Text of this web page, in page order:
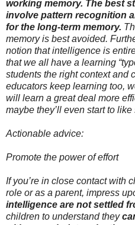
working memory. The best
involve pattern recognition
for the long-term memory.
memory is best avoided.
notion that intelligence is
that we all have a learning
students the right context and
educators keep learning too,
will learn a great deal more
maybe they’ll even start to like
Actionable advice:
Promote the power of effort
If you’re in close contact with
role or as a parent, impress
intelligence are not settled
children to understand they